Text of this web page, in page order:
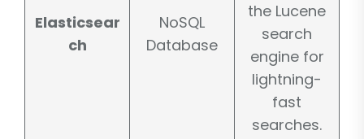
Elasticsear
ch
NoSQL
Database
the Lucene
search
engine for
lightning-
fast
searches.